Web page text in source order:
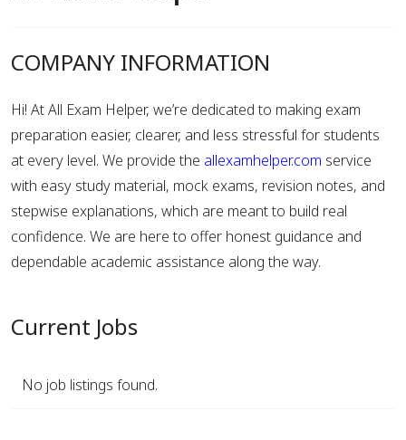
COMPANY INFORMATION
Hi! At All Exam Helper, we’re dedicated to making exam
preparation easier, clearer, and less stressful for students
at every level. We provide the allexamhelper.com service
with easy study material, mock exams, revision notes, and
stepwise explanations, which are meant to build real
confidence. We are here to offer honest guidance and
dependable academic assistance along the way.
Current Jobs
No job listings found.